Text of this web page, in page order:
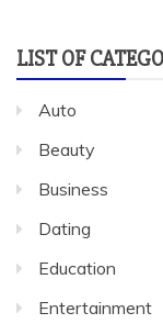
LIST OF
Auto
Beauty
Business
Dating
Education
Entertainment